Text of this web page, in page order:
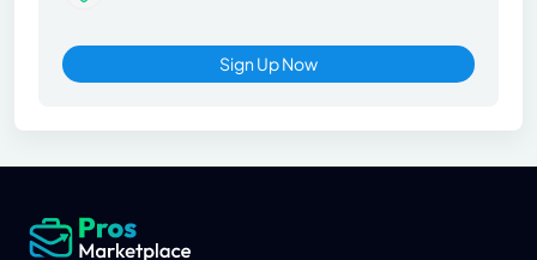
Sign Up Now